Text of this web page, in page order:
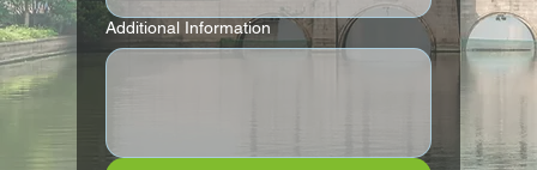
Additional Information